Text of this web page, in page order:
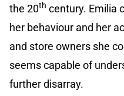
the 20th century. Emilia
her behaviour and her
and store owners she
seems capable of
further disarray.